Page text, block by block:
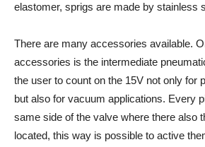
elastomer, sprigs are made by stainless
There are many accessories available.
accessories is the intermediate
the user to count on the 15V not only for
but also for vacuum applications. Every
same side of the valve where there also
located, this way is possible to active